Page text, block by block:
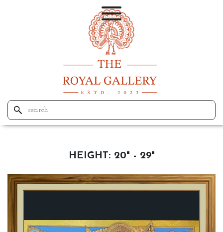
HEIGHT: 20" - 29"